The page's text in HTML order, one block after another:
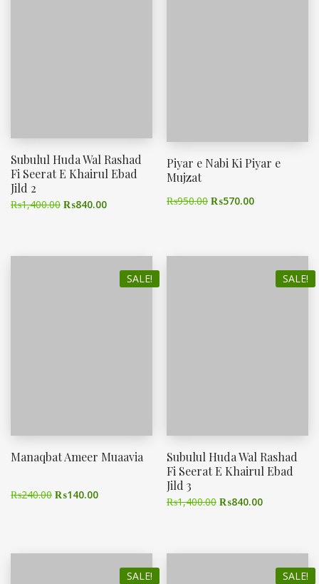
Subulul Huda Wal Rashad
Fi Seerat E Khairul Ebad
Jild 2
₨1,400.00 ₨840.00
Piyar e Nabi Ki Piyar e
Mujzat
₨950.00 ₨570.00
SALE!
Manaqbat Ameer Muaavia
₨240.00 ₨140.00
SALE!
Subulul Huda Wal Rashad
Fi Seerat E Khairul Ebad
Jild 3
₨1,400.00 ₨840.00
SALE! SALE!